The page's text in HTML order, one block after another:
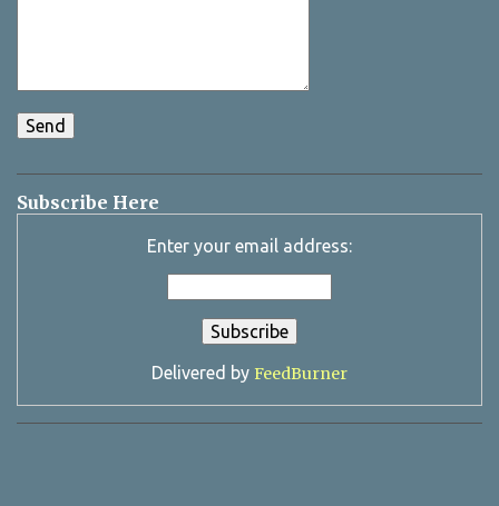
Subscribe Here
Enter your email address:
Delivered by FeedBurner